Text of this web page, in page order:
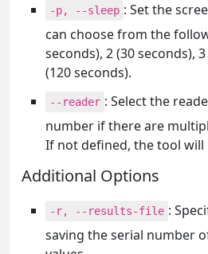
-p, --sleep : Set the
can choose from the
seconds), 2 (30 seconds),
(120 seconds).
--reader : Select the
number if there are
If not defined, the tool will
Additional Options
-r, --results-file :
saving the serial number